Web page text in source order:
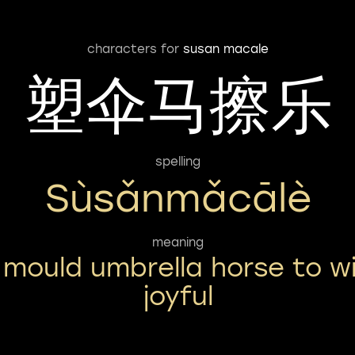
characters for susan macale
塑伞马擦乐
spelling
Sùsǎnmǎcālè
meaning
umbrella horse to
joyful